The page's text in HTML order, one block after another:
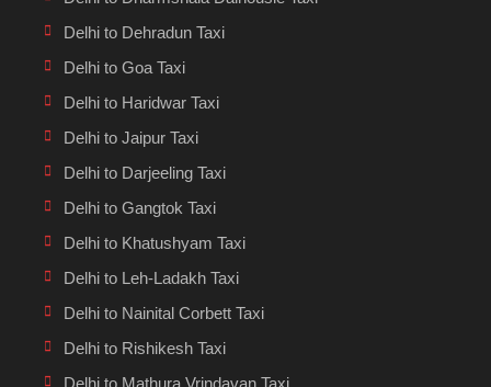
Delhi to Dehradun Taxi
Delhi to Goa Taxi
Delhi to Haridwar Taxi
Delhi to Jaipur Taxi
Delhi to Darjeeling Taxi
Delhi to Gangtok Taxi
Delhi to Khatushyam Taxi
Delhi to Leh-Ladakh Taxi
Delhi to Nainital Corbett Taxi
Delhi to Rishikesh Taxi
Delhi to Mathura Vrindavan Taxi